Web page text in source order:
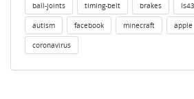
ball-joints timing-belt brakes
autism facebook minecraft apple
coronavirus